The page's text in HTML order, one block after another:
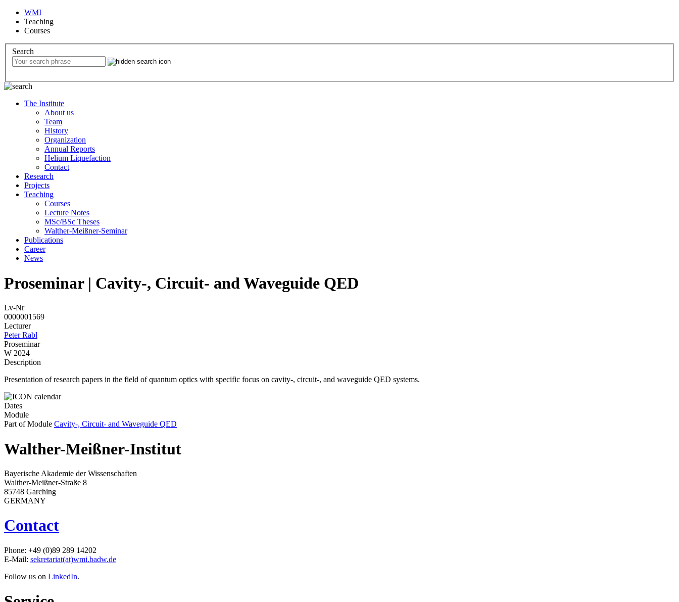
WMI
Teaching
Courses
Search
The Institute
About us
Team
History
Organization
Annual Reports
Helium Liquefaction
Contact
Research
Projects
Teaching
Courses
Lecture Notes
MSc/BSc Theses
Walther-Meißner-Seminar
Publications
Career
News
Proseminar | Cavity-, Circuit- and Waveguide QED
Lv-Nr
0000001569
Lecturer
Peter Rabl
Proseminar
W 2024
Description
Presentation of research papers in the field of quantum optics with specific focus on cavity-, circuit-, and waveguide QED systems.
Dates
Module
Part of Module Cavity-, Circuit- and Waveguide QED
Walther-Meißner-Institut
Bayerische Akademie der Wissenschaften
Walther-Meißner-Straße 8
85748 Garching
GERMANY
Contact
Phone: +49 (0)89 289 14202
E-Mail: sekretariat(at)wmi.badw.de
Follow us on LinkedIn.